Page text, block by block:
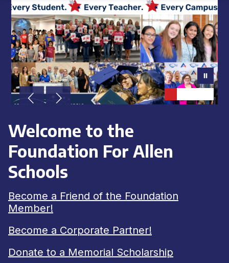
Students
and
Teachers
in
Allen
ISD
Achieve
Greater
Welcome to the
Foundation For Allen
Schools
Become a Friend of the Foundation
Member!
Become a Corporate Partner!
Donate to a Memorial Scholarship